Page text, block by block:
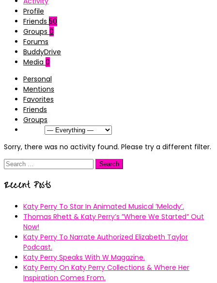
Profile
Friends 50
Groups 0
Forums
BuddyDrive
Media 0
Personal
Mentions
Favorites
Friends
Groups
Sorry, there was no activity found. Please try a different filter.
Search
Recent Posts
Katy Perry To Star In Animated Musical ’Melody’.
Thomas Rhett & Katy Perry’s ”Where We Started” Out
Now!
Katy Perry To Narrate Authorized Elizabeth Taylor
Podcast.
Katy Perry Speaks With W Magazine.
Katy Perry On Katy Perry Collections & Where Her
Inspiration Comes From.